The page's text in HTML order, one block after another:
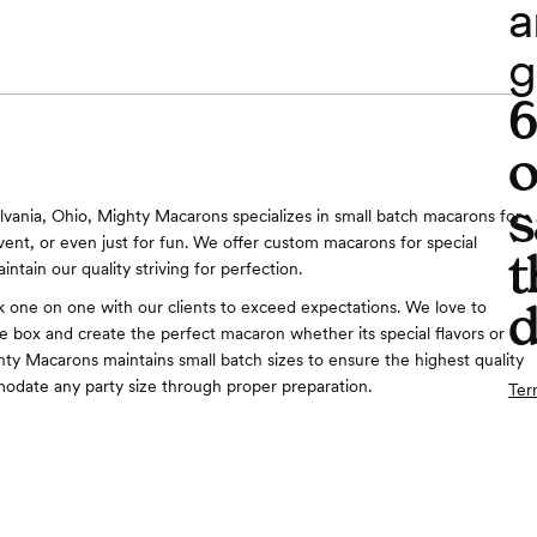
Ohio, Mighty Macarons specializes in small batch macarons for
or even just for fun. We offer custom macarons for special
our quality striving for perfection.
one on one with our clients to exceed expectations. We love to
box and create the perfect macaron whether its special flavors or
Macarons maintains small batch sizes to ensure the highest quality
any party size through proper preparation.